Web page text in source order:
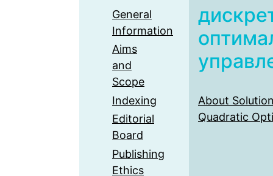
General
Information
Aims
and
Scope
Indexing
Editorial
Board
Publishing
Ethics
About
Quadratic